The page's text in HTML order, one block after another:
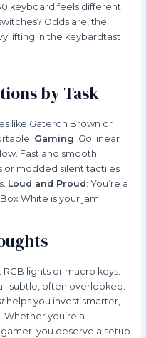
keyboard feels different
Odds are, the
lifting in the keybardtast
by Task
like Gateron Brown or
Gaming: Go linear
Fast and smooth.
or modded silent tactiles
Loud and Proud : You’re a
White is your jam.
lights or macro keys.
subtle, often overlooked.
helps you invest smarter,
you’re a
you deserve a setup